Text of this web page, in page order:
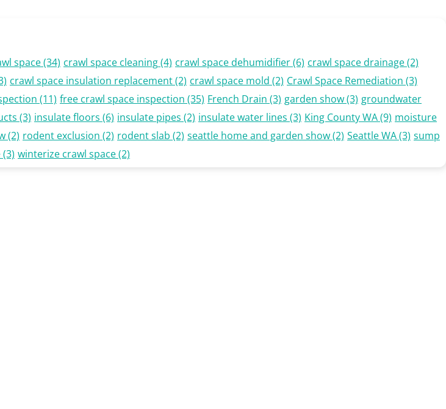
space(34) crawl space cleaning(4) crawl space dehumidifier(6) crawl space drainage(2)
crawl space insulation replacement(2) crawl space mold (2) Crawl Space Remediation (3)
(11) free crawl space inspection (35) French Drain (3) garden show(3) groundwater
(3) insulate floors (6) insulate pipes (2) insulate water lines (3) King County WA(9) moisture
(2) rodent exclusion (2) rodent slab (2) seattle home and garden show(2) Seattle WA(3) sump
(3) winterize crawl space(2)